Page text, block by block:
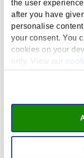
the user
after you have
personalise
your consent. You
cookies on your
only. View our